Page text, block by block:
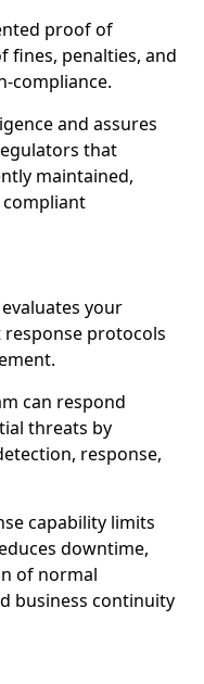
proof of
fines, penalties, and
compliance.
and assures
that
maintained,
your
protocols
can respond
threats by
response,
capability limits
downtime,
of normal
business continuity